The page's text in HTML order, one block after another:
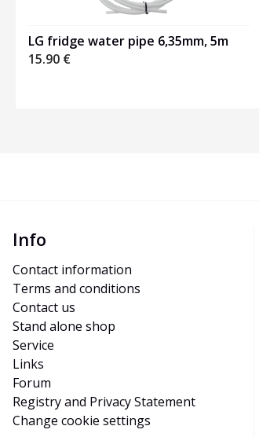
LG fridge water pipe 6,35mm, 5m
15.90 €
Info
Contact information
Terms and conditions
Contact us
Stand alone shop
Service
Links
Forum
Registry and Privacy Statement
Change cookie settings